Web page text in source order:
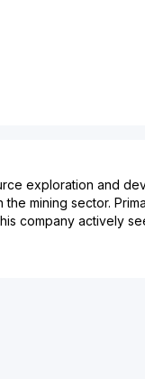
exploration and
mining sector.
company actively
significantly to the